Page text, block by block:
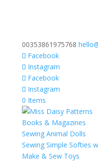
00353861975768
Facebook
Instagram
Facebook
Instagram
0 Items
Books & Magazines
Sewing Animal Dolls
Sewing Simple Softies
Make & Sew Toys